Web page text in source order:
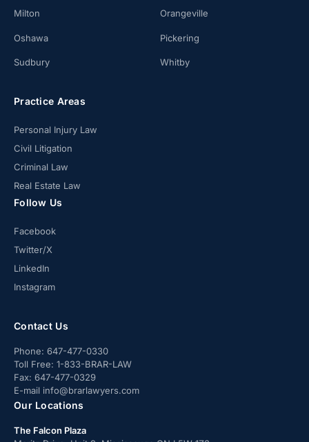
Milton Orangeville
Oshawa Pickering
Sudbury Whitby
Practice Areas
Personal Injury Law
Civil Litigation
Criminal Law
Real Estate Law
Follow Us
Facebook
Twitter/X
LinkedIn
Instagram
Contact Us
Phone: 647-477-0330
Toll Free: 1-833-BRAR-LAW
Fax: 647-477-0329
E-mail info@brarlawyers.com
Our Locations
The Falcon Plaza